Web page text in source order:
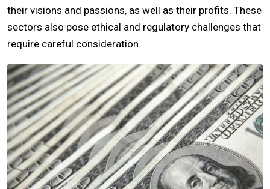
their visions and passions, as well as their profits. These
sectors also pose ethical and regulatory challenges that
require careful consideration.